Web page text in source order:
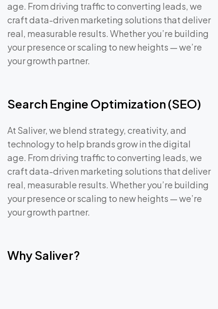
age. From driving traffic to converting leads, we
craft data-driven marketing solutions that deliver
real, measurable results. Whether you’re building
your presence or scaling to new heights — we’re
your growth partner.
Search Engine Optimization (SEO)
At Saliver, we blend strategy, creativity, and
technology to help brands grow in the digital
age. From driving traffic to converting leads, we
craft data-driven marketing solutions that deliver
real, measurable results. Whether you’re building
your presence or scaling to new heights — we’re
your growth partner.
Why Saliver?